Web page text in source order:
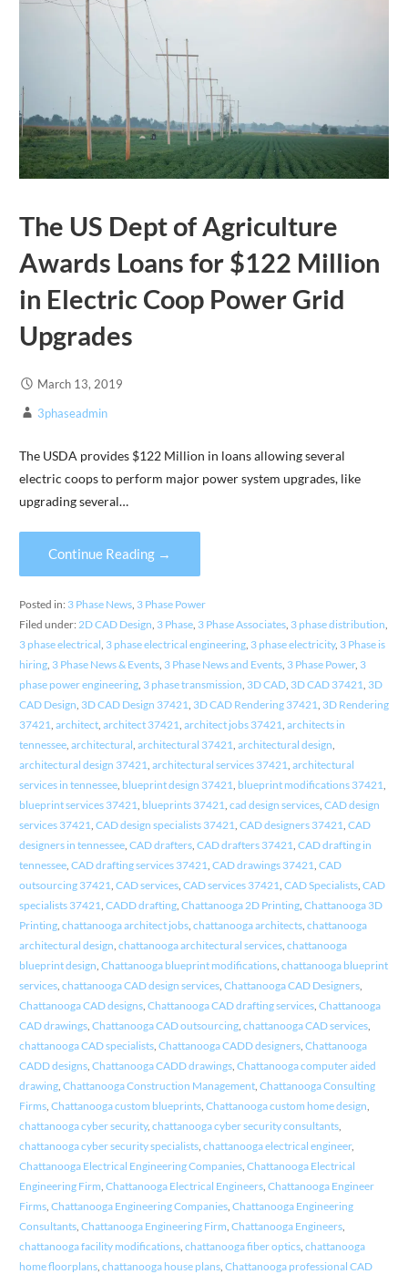
The US Dept of Agriculture
Awards Loans for $122 Million
in Electric Coop Power Grid
Upgrades
March 13, 2019
3phaseadmin
The USDA provides $122 Million in loans allowing several
electric coops to perform major power system upgrades, like
upgrading several…
Continue Reading →
Posted in: 3 Phase News, 3 Phase Power
Filed under: 2D CAD Design 3 Phase, 3 Phase Associates, 3 phase distribution
3 phase electrical 3 phase electrical engineering, 3 phase electricity, 3 Phase is
hiring, 3 Phase News & Events, 3 Phase News and Events, 3 Phase Power, 3
phase power engineering, 3 phase transmission 3D CAD, 3D CAD 37421 3D
CAD Design 3D CAD Design 37421 3D CAD Rendering 37421 3D Rendering
37421 architect, architect 37421 architect jobs 37421 architects in
tennessee, architectural architectural 37421 architectural design
architectural design 37421 architectural services 37421 architectural
services in tennessee, blueprint design 37421 blueprint modifications 37421
blueprint services 37421 blueprints 37421 cad design services, CAD design
services 37421 CAD design specialists 37421 CAD designers 37421 CAD
designers in tennessee, CAD drafters, CAD drafters 37421 CAD drafting in
tennessee, CAD drafting services 37421 CAD drawings 37421 CAD
outsourcing 37421 CAD services, CAD services 37421 CAD Specialists, CAD
specialists 37421 CADD drafting, Chattanooga 2D Printing, Chattanooga 3D
Printing, chattanooga architect jobs, chattanooga architects, chattanooga
architectural design chattanooga architectural services, chattanooga
blueprint design Chattanooga blueprint modifications, chattanooga blueprint
services, chattanooga CAD design services, Chattanooga CAD Designers,
Chattanooga CAD designs, Chattanooga CAD drafting services, Chattanooga
CAD drawings, Chattanooga CAD outsourcing, chattanooga CAD services,
chattanooga CAD specialists, Chattanooga CADD designers, Chattanooga
CADD designs, Chattanooga CADD drawings, Chattanooga computer aided
drawing, Chattanooga Construction Management, Chattanooga Consulting
Firms, Chattanooga custom blueprints, Chattanooga custom home design
chattanooga cyber security, chattanooga cyber security consultants,
chattanooga cyber security specialists, chattanooga electrical engineer,
Chattanooga Electrical Engineering Companies, Chattanooga Electrical
Engineering Firm Chattanooga Electrical Engineers, Chattanooga Engineer
Firms, Chattanooga Engineering Companies, Chattanooga Engineering
Consultants, Chattanooga Engineering Firm Chattanooga Engineers,
chattanooga facility modifications, chattanooga fiber optics, chattanooga
home floorplans, chattanooga house plans, Chattanooga professional CAD